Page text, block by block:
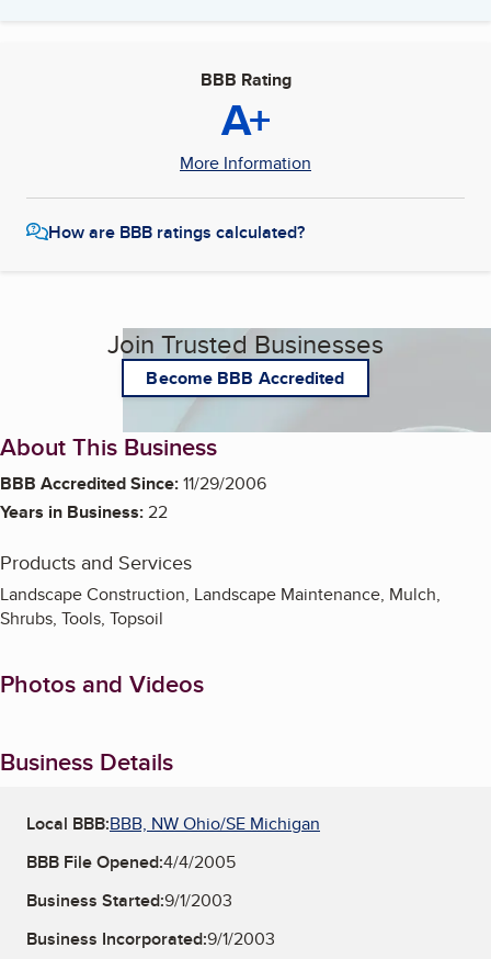
BBB Rating
A+
More Information
How are BBB ratings calculated?
Join Trusted Businesses
Become BBB Accredited
About This Business
BBB Accredited Since:11/29/2006
Years in Business:22
Products and Services
Landscape Construction, Landscape Maintenance, Mulch,
Shrubs, Tools, Topsoil
Photos and Videos
Business Details
Local BBB:BBB, NW Ohio/SE Michigan
BBB File Opened:4/4/2005
Business Started:9/1/2003
Business Incorporated:9/1/2003